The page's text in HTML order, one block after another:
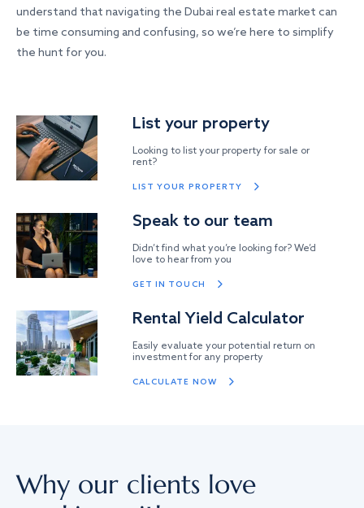
understand that navigating the Dubai real estate market can
be time consuming and confusing, so we’re here to simplify
the hunt for you.
List your property
Looking to list your property for sale or
rent?
LIST YOUR PROPERTY
Speak to our team
Didn’t find what you’re looking for? We’d
love to hear from you
GET IN TOUCH
Rental Yield Calculator
Easily evaluate your potential return on
investment for any property
CALCULATE NOW
Why our clients love